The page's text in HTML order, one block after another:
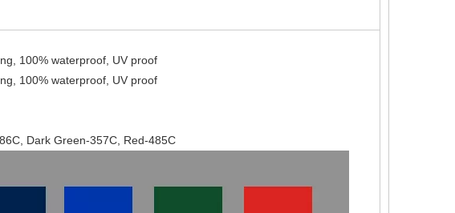
100% waterproof, UV proof
100% waterproof, UV proof
Dark Green-357C, Red-485C